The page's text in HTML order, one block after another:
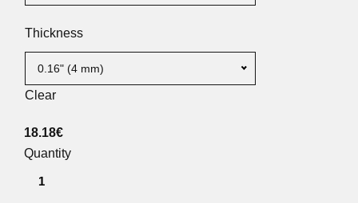
Thickness
0.16" (4 mm)
Clear
18.18€
Quantity